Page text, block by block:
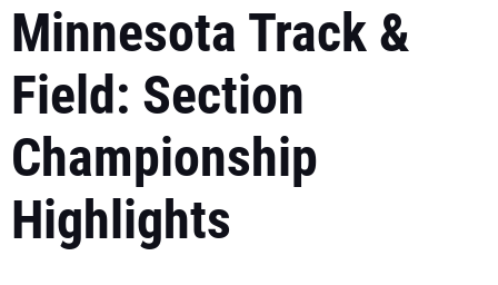
Minnesota Track &
Field: Section
Championship
Highlights